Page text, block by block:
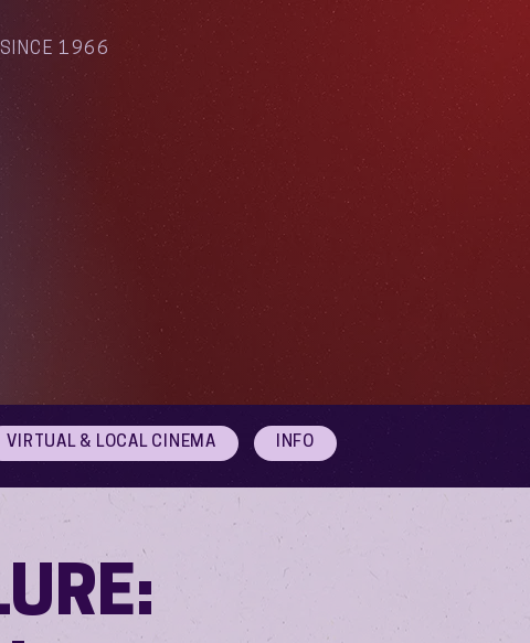
SINCE 1966
VIRTUAL & LOCAL CINEMA INFO